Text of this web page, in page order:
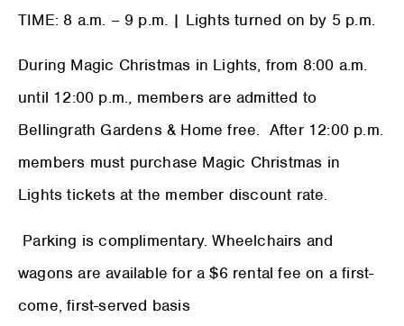
TIME: 8 a.m. – 9 p.m. | Lights turned on by 5 p.m.
During Magic Christmas in Lights, from 8:00 a.m.
until 12:00 p.m., members are admitted to
Bellingrath Gardens & Home free. After 12:00 p.m.
members must purchase Magic Christmas in
Lights tickets at the member discount rate.
Parking is complimentary. Wheelchairs and
wagons are available for a $6 rental fee on a first-
come, first-served basis